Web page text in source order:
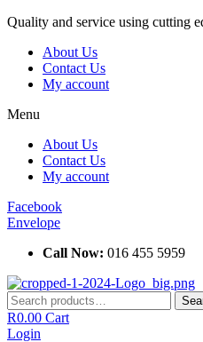
Skip
content
Quality and service using cutting
About Us
Contact Us
My account
Menu
About Us
Contact Us
My account
Facebook
Envelope
Call Now: 016 455 5959
Search
for:
R0.00 Cart
Login